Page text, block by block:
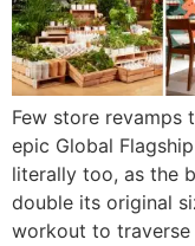
Few store revamps
epic Global
literally too, as the
double its original
workout to